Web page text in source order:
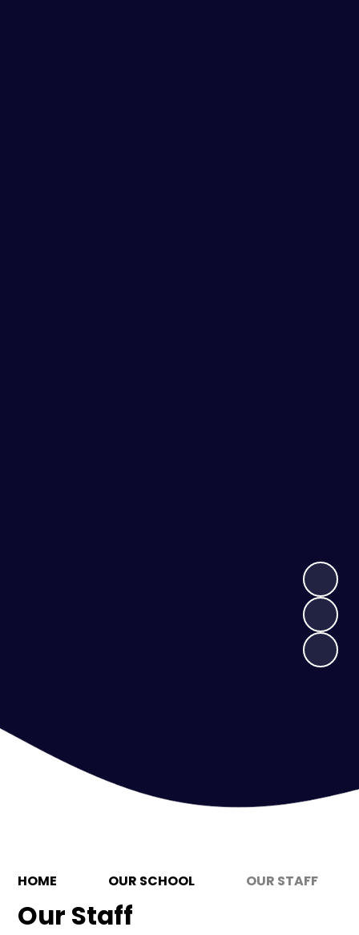
HOME OUR SCHOOL OUR STAFF
Our Staff